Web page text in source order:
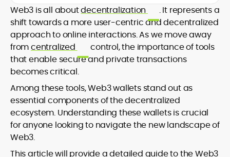
piece.
Web3 is all aboutdecentralization
. It represents a
shift towards a more user-centric and decentralized
approach to online interactions. As we move away
fromcentralized
control, the importance of tools
that enable secure and private transactions
becomes critical.
Among these tools, Web3 wallets stand out as
essential components of the decentralized
ecosystem. Understanding these wallets is crucial
for anyone looking to navigate the new landscape of
Web3.
This article will provide a detailed guide to the Web3